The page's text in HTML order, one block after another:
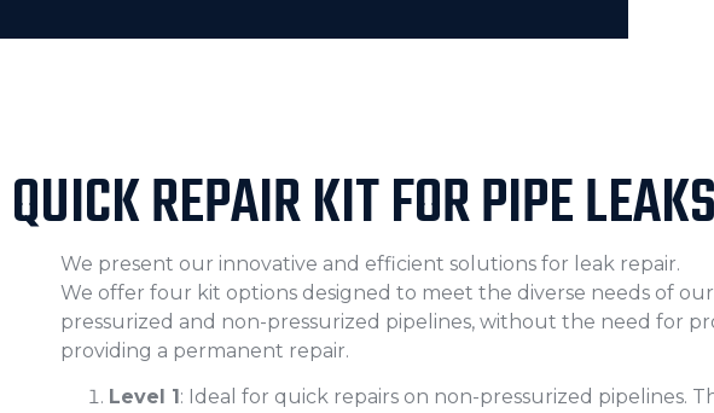
QUICK REPAIR KIT FOR PIPE LEAKS
We present our innovative and efficient solutions for leak repair.
We offer four kit options designed to meet the diverse needs of
pressurized and non-pressurized pipelines, without the need for
providing a permanent repair.
Level 1 : Ideal for quick repairs on non-pressurized pipelines.